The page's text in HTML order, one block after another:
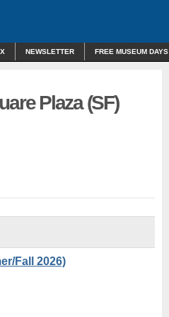
NEWSLETTER FREE MUSEUM DAYS
Plaza (SF)
Fall 2026)